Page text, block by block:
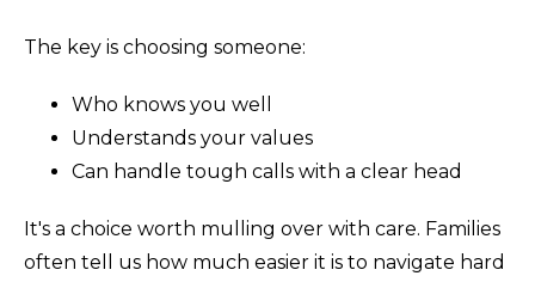
The key is choosing someone:
Who knows you well
Understands your values
Can handle tough calls with a clear head
It's a choice worth mulling over with care. Families
often tell us how much easier it is to navigate hard